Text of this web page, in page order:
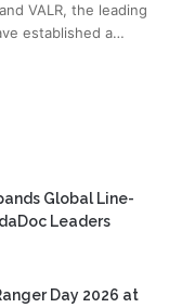
VALR, the leading
established a…
Global Line-
Leaders
Day 2026 at